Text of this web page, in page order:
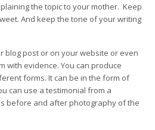
the topic to your mother. Keep
And keep the tone of your writing
blog post or on your website or even
with evidence. You can produce
forms. It can be in the form of
can use a testimonial from a
before and after photography of the